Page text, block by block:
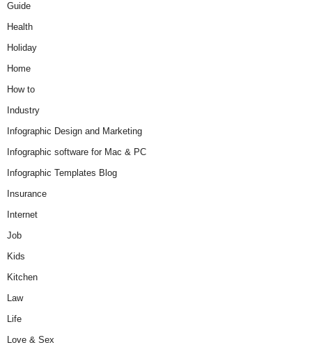
Guide
Health
Holiday
Home
How to
Industry
Infographic Design and Marketing
Infographic software for Mac & PC
Infographic Templates Blog
Insurance
Internet
Job
Kids
Kitchen
Law
Life
Love & Sex